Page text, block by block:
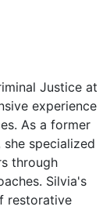
Justice at
experience
As a former
specialized
through
Silvia's
restorative